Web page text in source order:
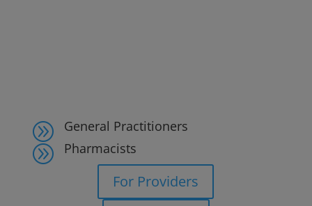
A General Practitioners
A Pharmacists
For Providers